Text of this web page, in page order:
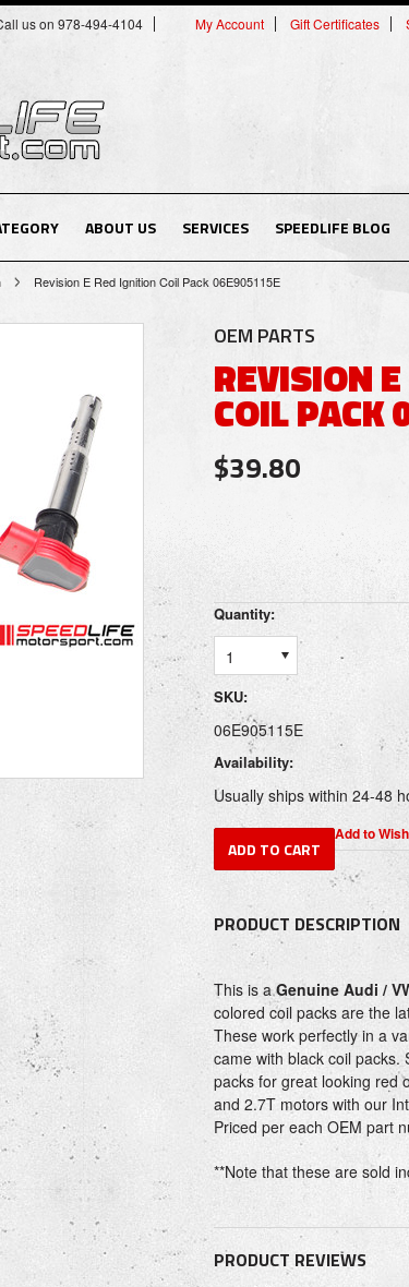
us on 978-494-4104 My Account Gift Certificates
ABOUT US SERVICES SPEEDLIFE BLOG
Revision E Red Ignition Coil Pack 06E905115E
OEM PARTS
REVISION
COIL
$39.80
Quantity:
1
SKU:
06E905115E
Availability:
Usually ships within 24-48
PRODUCT DESCRIPTION
This is aGenuine Audi /
colored coil packs are the
These work perfectly in a
came with black coil packs.
packs for great looking red
and 2.7T motors with our
Priced per each OEM part
**Note that these are sold
PRODUCT REVIEWS